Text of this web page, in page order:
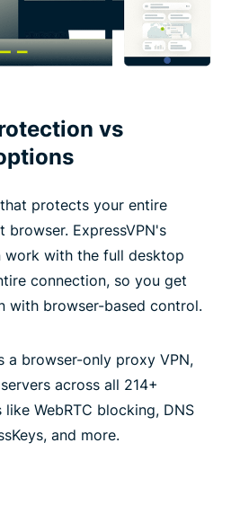
vs
protects your entire
browser. ExpressVPN's
work with the full desktop
connection, so you get
with browser-based control.
a browser-only proxy VPN,
across all 214+
WebRTC blocking, DNS
and more.